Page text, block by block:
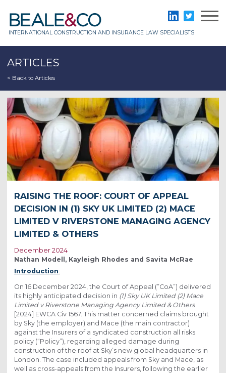
content
INTERNATIONAL CONSTRUCTION AND INSURANCE LAW SPECIALISTS
LinkedInTwitter
ARTICLES
< Back to Articles
RAISING THE ROOF: COURT OF APPEAL
DECISION IN (1) SKY UK LIMITED (2) MACE
LIMITED V RIVERSTONE MANAGING AGENCY
LIMITED & OTHERS
December 2024
Nathan Modell, Kayleigh Rhodes and Savita McRae
Introduction:
On 16 December 2024, the Court of Appeal (”CoA”) delivered
its highly anticipated decision in (1) Sky UK Limited (2) Mace
Limited v Riverstone Managing Agency Limited & Others
[2024] EWCA Civ 1567. This matter concerned claims brought
by Sky (the employer) and Mace (the main contractor)
against the Insurers of a syndicated construction all risks
policy (“Policy”), regarding alleged damage during
construction of the roof at Sky’s new global headquarters in
London. The case included appeals from Sky and Mace, as
well as cross-appeals from the Insurers, following the earlier